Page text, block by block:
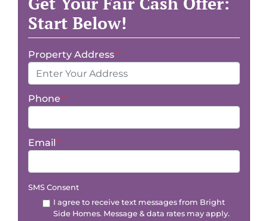
Start Below!
Property Address*
Phone*
Email*
SMS Consent
I agree to receive text messages from Bright
Side Homes. Message & data rates may apply.